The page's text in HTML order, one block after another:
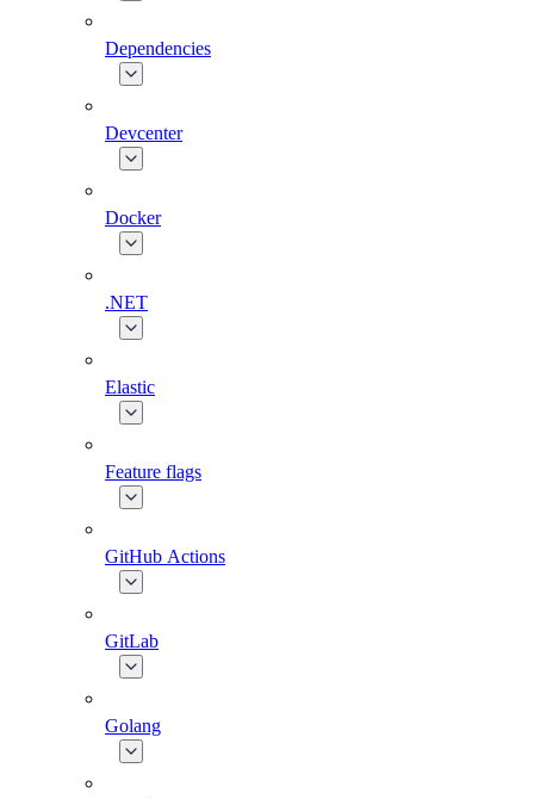
Dependencies
Devcenter
Docker
.NET
Elastic
Feature flags
GitHub Actions
GitLab
Golang